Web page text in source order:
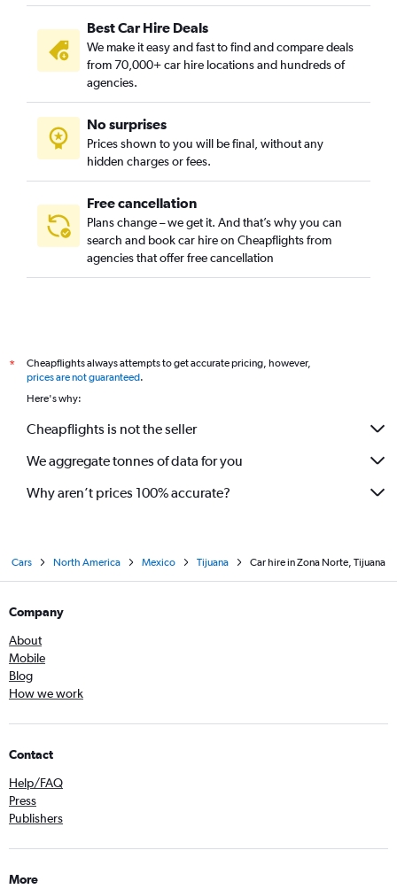
Best Car Hire Deals
We make it easy and fast to find and compare deals
from 70,000+ car hire locations and hundreds of
agencies.
No surprises
Prices shown to you will be final, without any
hidden charges or fees.
Free cancellation
Plans change – we get it. And that’s why you can
search and book car hire on Cheapflights from
agencies that offer free cancellation
*
Cheapflights always attempts to get accurate pricing, however,
prices are not guaranteed.
Here's why:
Cheapflights is not the seller
We aggregate tonnes of data for you
Why aren’t prices 100% accurate?
Cars North America Mexico Tijuana Car hire in Zona Norte, Tijuana
Company
About
Mobile
Blog
How we work
Contact
Help/FAQ
Press
Publishers
More